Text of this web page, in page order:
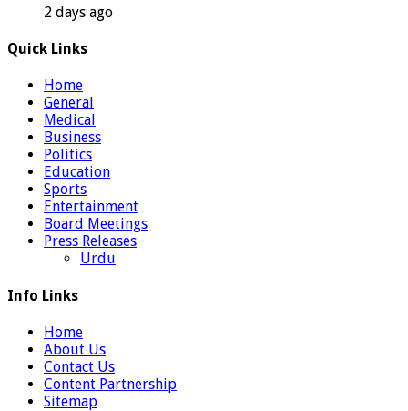
2 days ago
Quick Links
Home
General
Medical
Business
Politics
Education
Sports
Entertainment
Board Meetings
Press Releases
Urdu
Info Links
Home
About Us
Contact Us
Content Partnership
Sitemap